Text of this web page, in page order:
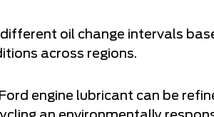
oil change intervals
across regions.
engine lubricant can be